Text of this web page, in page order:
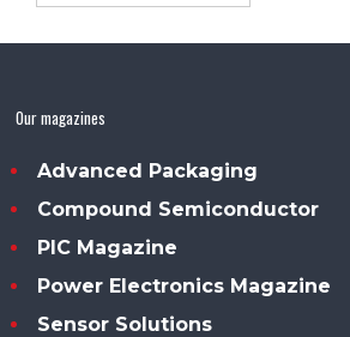
Our magazines
Advanced Packaging
Compound Semiconductor
PIC Magazine
Power Electronics Magazine
Sensor Solutions